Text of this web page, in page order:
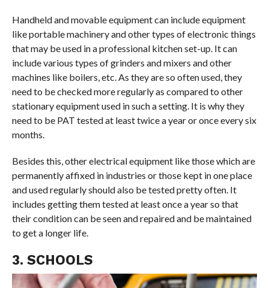
Handheld and movable equipment can include equipment
like portable machinery and other types of electronic things
that may be used in a professional kitchen set-up. It can
include various types of grinders and mixers and other
machines like boilers, etc. As they are so often used, they
need to be checked more regularly as compared to other
stationary equipment used in such a setting. It is why they
need to be PAT tested at least twice a year or once every six
months.
Besides this, other electrical equipment like those which are
permanently affixed in industries or those kept in one place
and used regularly should also be tested pretty often. It
includes getting them tested at least once a year so that
their condition can be seen and repaired and be maintained
to get a longer life.
3. SCHOOLS